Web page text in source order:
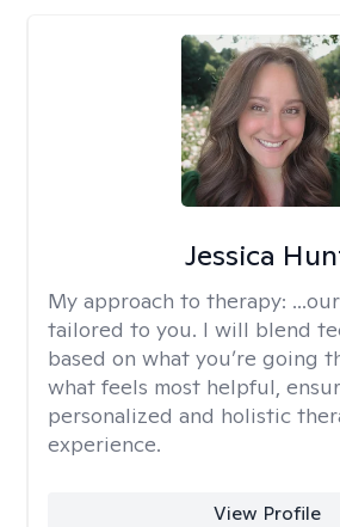
Jessica
My approach to therapy:
tailored to you. I will blend
based on what you’re going
what feels most helpful,
personalized and holistic
experience.
View Profile